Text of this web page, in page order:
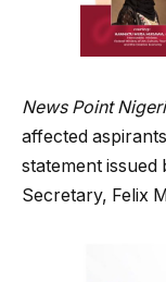
News Point
affected
statement issued
Secretary, Felix